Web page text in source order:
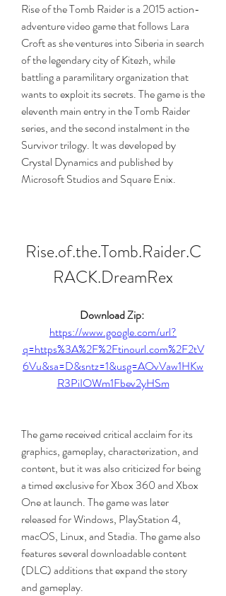
Rise of the Tomb Raider is a 2015 action-
adventure video game that follows Lara
Croft as she ventures into Siberia in search
of the legendary city of Kitezh, while
battling a paramilitary organization that
wants to exploit its secrets. The game is the
eleventh main entry in the Tomb Raider
series, and the second instalment in the
Survivor trilogy. It was developed by
Crystal Dynamics and published by
Microsoft Studios and Square Enix.
Rise.of.the.Tomb.Raider.C
RACK.DreamRex
https://www.google.com/url?
q=https%3A%2F%2Ftinourl.com%2F2tV
6Vu&sa=D&sntz=1&usg=AOvVaw1HKw
R3PiIOWm1Fbev2yHSm
The game received critical acclaim for its
graphics, gameplay, characterization, and
content, but it was also criticized for being
a timed exclusive for Xbox 360 and Xbox
One at launch. The game was later
released for Windows, PlayStation 4,
macOS, Linux, and Stadia. The game also
features several downloadable content
(DLC) additions that expand the story
and gameplay.